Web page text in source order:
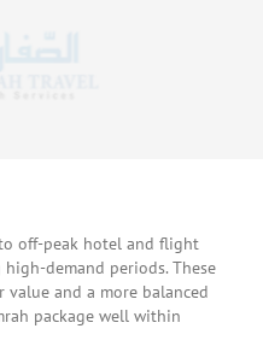
off-peak hotel and flight
demand periods. These
and a more balanced
package well within